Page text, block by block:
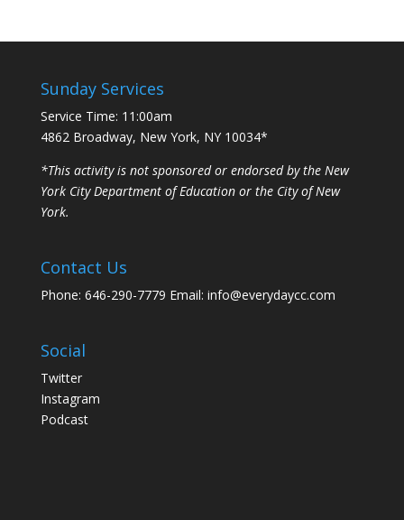
Sunday Services
Service Time: 11:00am
4862 Broadway, New York, NY 10034*
*This activity is not sponsored or endorsed by the New
York City Department of Education or the City of New
York.
Contact Us
Phone: 646-290-7779 Email: info@everydaycc.com
Social
Twitter
Instagram
Podcast